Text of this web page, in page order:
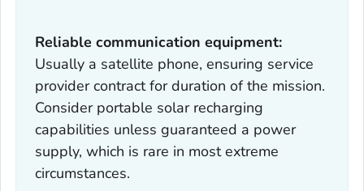
Reliable communication equipment:
Usually a satellite phone, ensuring service
provider contract for duration of the mission.
Consider portable solar recharging
capabilities unless guaranteed a power
supply, which is rare in most extreme
circumstances.